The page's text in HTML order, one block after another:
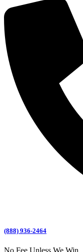
(888) 936-2464
No Fee Unless We Win